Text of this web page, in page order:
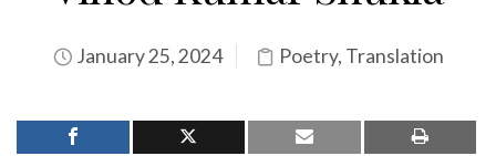
January 25, 2024 Poetry, Translation